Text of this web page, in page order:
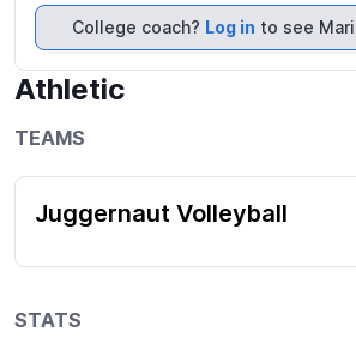
College coach? Log in to see
Athletic
TEAMS
Juggernaut Volleyball
STATS